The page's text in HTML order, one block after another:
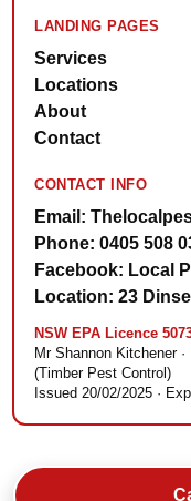
LANDING PAGES
Services
Locations
About
Contact
CONTACT INFO
Email:
Phone: 0405 508
Facebook: Local
Location: 23
NSW EPA Licence
Mr Shannon Kitchener
(Timber Pest Control)
Issued 20/02/2025 ·